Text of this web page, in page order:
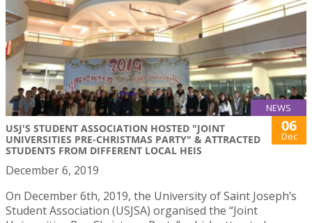
NEWS
USJ'S STUDENT ASSOCIATION HOSTED "JOINT
UNIVERSITIES PRE-CHRISTMAS PARTY" & ATTRACTED
STUDENTS FROM DIFFERENT LOCAL HEIS
06
Dec
December 6, 2019
On December 6th, 2019, the University of Saint Joseph’s
Student Association (USJSA) organised the “Joint